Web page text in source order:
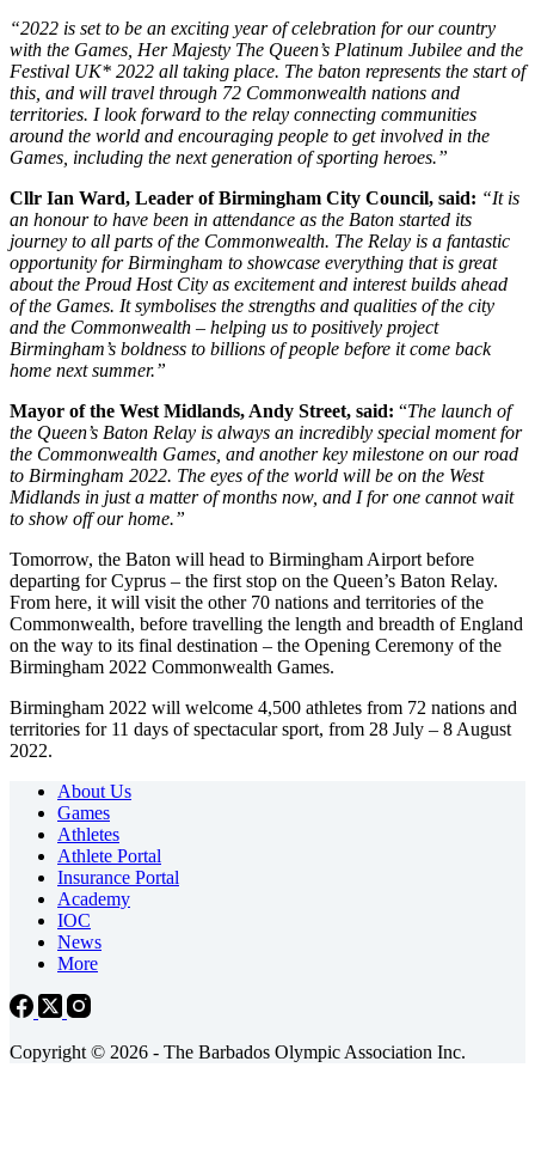
“2022 is set to be an exciting year of celebration for our country
with the Games, Her Majesty The Queen’s Platinum Jubilee and the
Festival UK* 2022 all taking place. The baton represents the start of
this, and will travel through 72 Commonwealth nations and
territories. I look forward to the relay connecting communities
around the world and encouraging people to get involved in the
Games, including the next generation of sporting heroes.”
Cllr Ian Ward, Leader of Birmingham City Council, said: “It is
an honour to have been in attendance as the Baton started its
journey to all parts of the Commonwealth. The Relay is a fantastic
opportunity for Birmingham to showcase everything that is great
about the Proud Host City as excitement and interest builds ahead
of the Games. It symbolises the strengths and qualities of the city
and the Commonwealth – helping us to positively project
Birmingham’s boldness to billions of people before it come back
home next summer.”
Mayor of the West Midlands, Andy Street, said: “The launch of
the Queen’s Baton Relay is always an incredibly special moment for
the Commonwealth Games, and another key milestone on our road
to Birmingham 2022. The eyes of the world will be on the West
Midlands in just a matter of months now, and I for one cannot wait
to show off our home.”
Tomorrow, the Baton will head to Birmingham Airport before
departing for Cyprus – the first stop on the Queen’s Baton Relay.
From here, it will visit the other 70 nations and territories of the
Commonwealth, before travelling the length and breadth of England
on the way to its final destination – the Opening Ceremony of the
Birmingham 2022 Commonwealth Games.
Birmingham 2022 will welcome 4,500 athletes from 72 nations and
territories for 11 days of spectacular sport, from 28 July – 8 August
2022.
About Us
Games
Athletes
Athlete Portal
Insurance Portal
Academy
IOC
News
More
Copyright © 2026 - The Barbados Olympic Association Inc.